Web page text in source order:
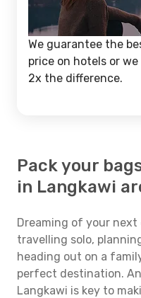
We guarantee the
price on hotels or we
2x the difference.
Pack your
in Langkawi
Dreaming of your next
travelling solo,
heading out on a
perfect destination.
Langkawi is key to